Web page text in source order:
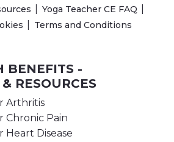
Yoga Teacher CE FAQ
Terms and Conditions
BENEFITS -
RESOURCES
Arthritis
Chronic Pain
Heart Disease